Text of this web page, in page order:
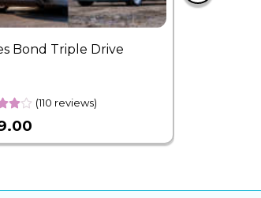
Bond Triple Drive
(110 reviews)